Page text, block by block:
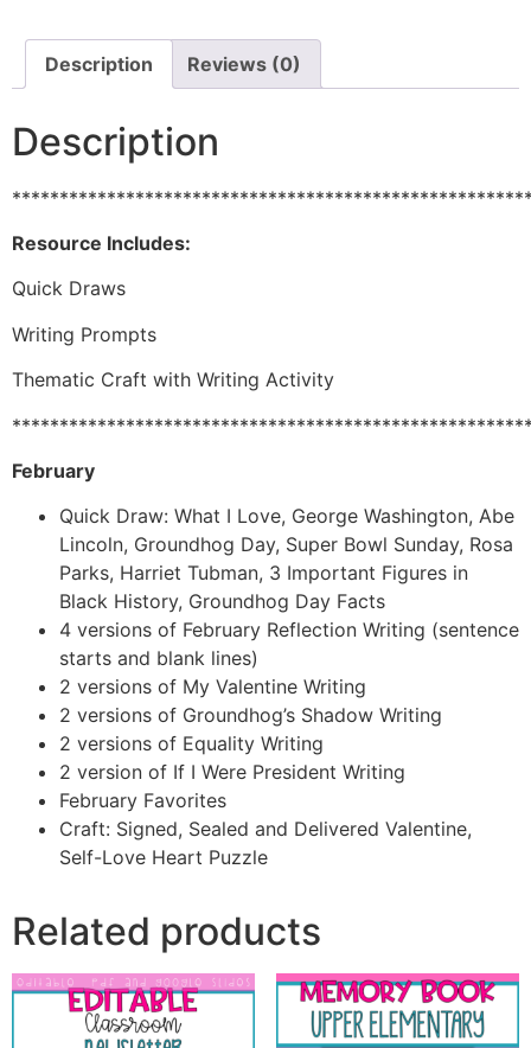
Description Reviews (0)
Description
Resource Includes:
Quick Draws
Writing Prompts
Thematic Craft with Writing Activity
February
Quick Draw: What I Love, George Washington, Abe
Lincoln, Groundhog Day, Super Bowl Sunday, Rosa
Parks, Harriet Tubman, 3 Important Figures in
Black History, Groundhog Day Facts
4 versions of February Reflection Writing (sentence
starts and blank lines)
2 versions of My Valentine Writing
2 versions of Groundhog’s Shadow Writing
2 versions of Equality Writing
2 version of If I Were President Writing
February Favorites
Craft: Signed, Sealed and Delivered Valentine,
Self-Love Heart Puzzle
Related products